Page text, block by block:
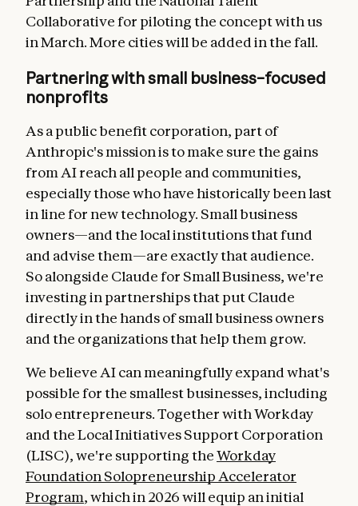
Collaborative for piloting the concept with us
in March. More cities will be added in the fall.
Partnering with small business–focused
nonprofits
As a public benefit corporation, part of
Anthropic's mission is to make sure the gains
from AI reach all people and communities,
especially those who have historically been last
in line for new technology. Small business
owners—and the local institutions that fund
and advise them—are exactly that audience.
So alongside Claude for Small Business, we're
investing in partnerships that put Claude
directly in the hands of small business owners
and the organizations that help them grow.
We believe AI can meaningfully expand what's
possible for the smallest businesses, including
solo entrepreneurs. Together with Workday
and the Local Initiatives Support Corporation
(LISC), we're supporting theWorkday
Foundation Solopreneurship Accelerator
Program, which in 2026 will equip an initial